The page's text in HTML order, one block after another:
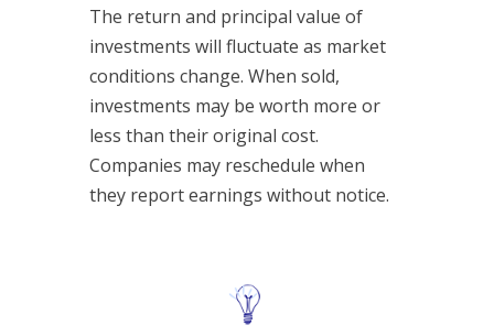
The return and principal value of
investments will fluctuate as market
conditions change. When sold,
investments may be worth more or
less than their original cost.
Companies may reschedule when
they report earnings without notice.